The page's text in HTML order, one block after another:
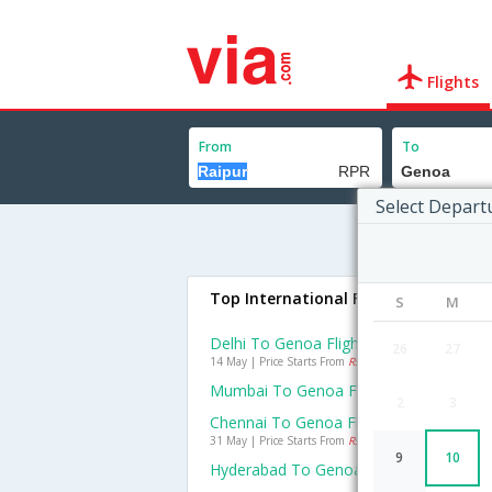
Flights
From To
Select
S M
9 10
Top International Flights To Genoa
Delhi To Genoa Flights
14 May | Price Starts From Rs. 25019
Mumbai To Genoa Flights
Chennai To Genoa Flights
31 May | Price Starts From Rs. 26227
Hyderabad To Genoa Flights